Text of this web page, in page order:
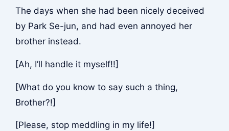
The days when she had been nicely deceived
by Park Se-jun, and had even annoyed her
brother instead.
[Ah, I’ll handle it myself!!]
[What do you know to say such a thing,
Brother?!]
[Please, stop meddling in my life!]